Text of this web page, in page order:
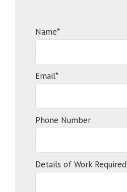
Name*
Email*
Phone Number
Details of Work Required